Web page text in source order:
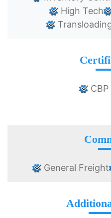
High Tech
General Freight